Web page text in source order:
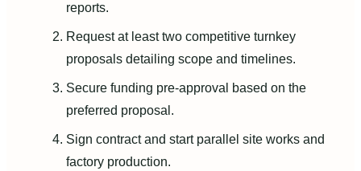
reports.
Request at least two competitive turnkey
proposals detailing scope and timelines.
Secure funding pre-approval based on the
preferred proposal.
Sign contract and start parallel site works and
factory production.